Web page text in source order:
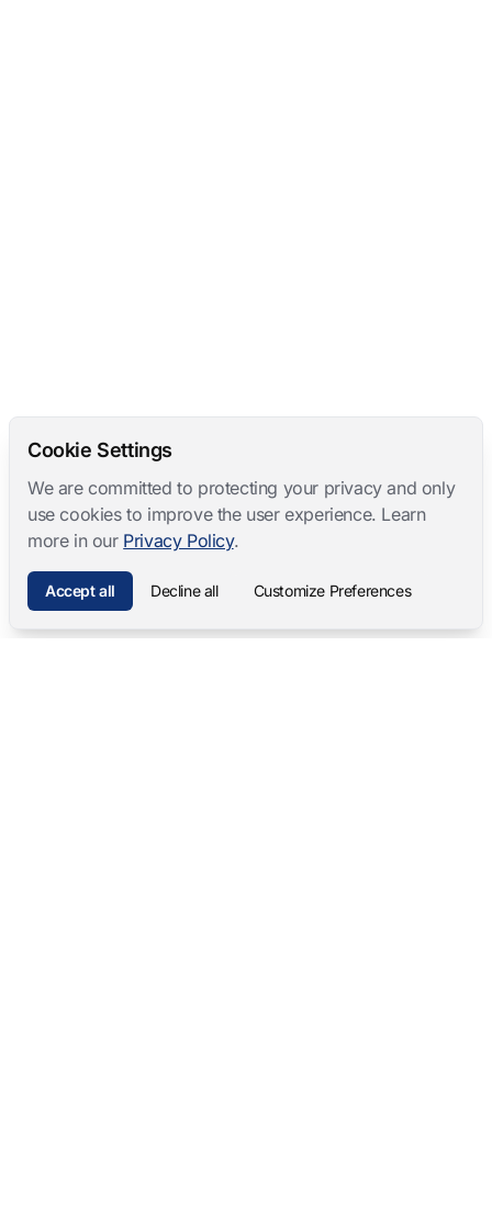
Cookie Settings
We are committed to protecting your privacy and only
use cookies to improve the user experience. Learn
more in our Privacy Policy.
Accept all Decline all Customize Preferences